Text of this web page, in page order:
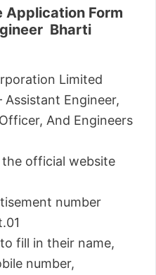
Application Form
Bharti
Limited
Assistant Engineer,
And Engineers
official website
number
fill in their name,
number,